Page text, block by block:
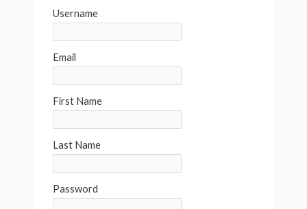
Username
Email
First Name
Last Name
Password